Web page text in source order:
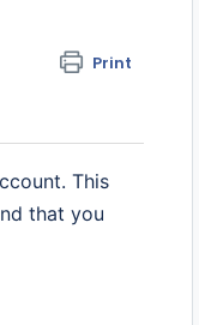
Print
This
that you